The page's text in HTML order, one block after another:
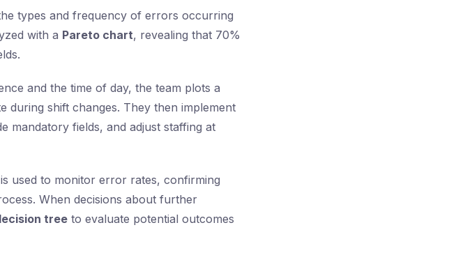
types and frequency of errors occurring
with a Pareto chart, revealing that 70%
and the time of day, the team plots a
during shift changes. They then implement
mandatory fields, and adjust staffing at
is used to monitor error rates, confirming
When decisions about further
tree to evaluate potential outcomes